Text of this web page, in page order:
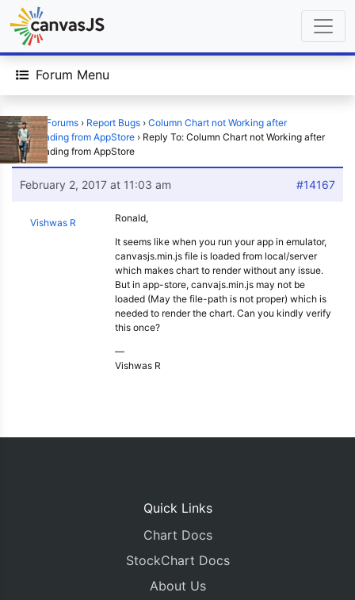
Forum Menu
Home › Forums › Report Bugs › Column Chart not Working after
downloading from AppStore › Reply To: Column Chart not Working after
downloading from AppStore
February 2, 2017 at 11:03 am #14167
Vishwas R
Ronald,
It seems like when you run your app in emulator,
canvasjs.min.js file is loaded from local/server
which makes chart to render without any issue.
But in app-store, canvajs.min.js may not be
loaded (May the file-path is not proper) which is
needed to render the chart. Can you kindly verify
this once?
—
Vishwas R
Quick Links
Chart Docs
StockChart Docs
About Us